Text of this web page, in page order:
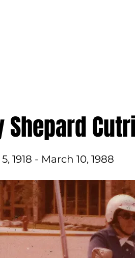
Shepard
1918 - March 10, 1988